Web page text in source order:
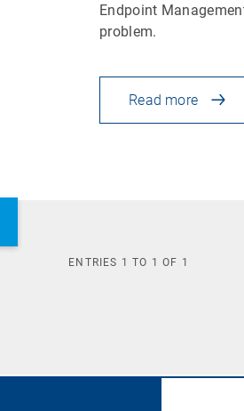
Endpoint
problem.
Read more
ENTRIES 1 TO 1 OF 1